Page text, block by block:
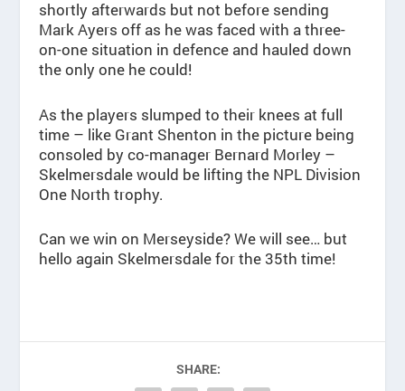
shortly afterwards but not before sending
Mark Ayers off as he was faced with a three-
on-one situation in defence and hauled down
the only one he could!
As the players slumped to their knees at full
time – like Grant Shenton in the picture being
consoled by co-manager Bernard Morley –
Skelmersdale would be lifting the NPL Division
One North trophy.
Can we win on Merseyside? We will see… but
hello again Skelmersdale for the 35th time!
SHARE: